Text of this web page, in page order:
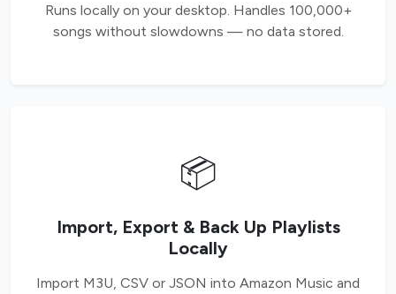
Runs locally on your desktop. Handles 100,000+
songs without slowdowns — no data stored.
📦
Import, Export & Back Up Playlists
Locally
Import M3U, CSV or JSON into Amazon Music and